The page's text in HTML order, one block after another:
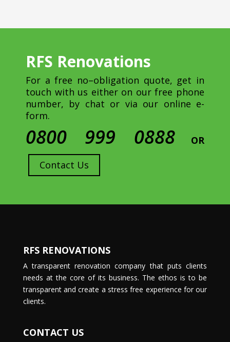
RFS Renovations
For a free no–obligation quote, get in
touch with us either on our free phone
number, by chat or via our online e-
form.
0800 999 0888
OR
Contact Us
RFS RENOVATIONS
A transparent renovation company that puts clients
needs at the core of its business. The ethos is to be
transparent and create a stress free experience for our
clients.
CONTACT US